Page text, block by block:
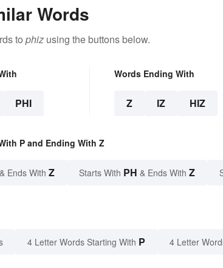
Words
to phiz using the buttons below.
PHI
Words Ending With
Z IZ HIZ
P and Ending With Z
& Ends With Z Starts With PH & Ends With Z
4 Letter Words Starting With P 4 Letter